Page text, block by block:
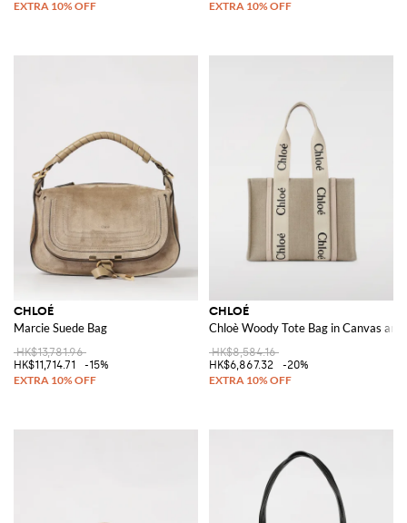
CHLOÉ
Marcie Suede Bag
HK$13,781.96
HK$11,714.71
-15%
CHLOÉ
Chloè Woody Tote Bag in Canvas
HK$8,584.16
HK$6,867.32
-20%